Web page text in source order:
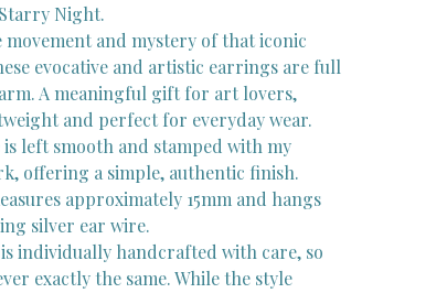
Night.
movement and mystery of that iconic
evocative and artistic earrings are full
A meaningful gift for art lovers,
and perfect for everyday wear.
is left smooth and stamped with my
offering a simple, authentic finish.
approximately 15mm and hangs
silver ear wire.
individually handcrafted with care, so
exactly the same. While the style